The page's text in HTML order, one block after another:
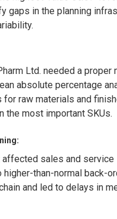
gaps in the planning
Ltd. needed a proper
absolute percentage
raw materials and
the most important SKUs.
sales and service
than-normal back-
and led to delays in